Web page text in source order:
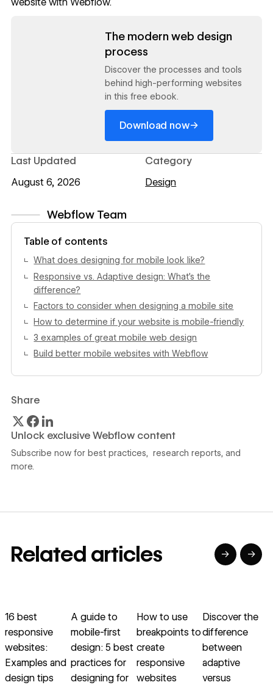
Webflow Team
Table of contents
What does designing for mobile look like?
Responsive vs. Adaptive design: What’s the
difference?
Factors to consider when designing a mobile site
How to determine if your website is mobile-friendly
3 examples of great mobile web design
Build better mobile websites with Webflow
Share
Unlock exclusive Webflow content
Subscribe now for best practices, research reports, and
more.
The modern web design
process
Discover the processes and tools
behind high-performing websites
in this free ebook.
Download now→
Last Updated
August 6, 2026
Category
Design
Related articles → →
16 best
responsive
websites:
Examples and
design tips
A guide to
mobile-first
design: 5 best
practices for
designing for
How to use
breakpoints to
create
responsive
websites
Discover the
difference
between
adaptive
versus